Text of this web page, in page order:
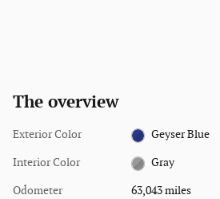
The overview
Exterior Color Geyser Blue
Interior Color Gray
Odometer 63,043 miles